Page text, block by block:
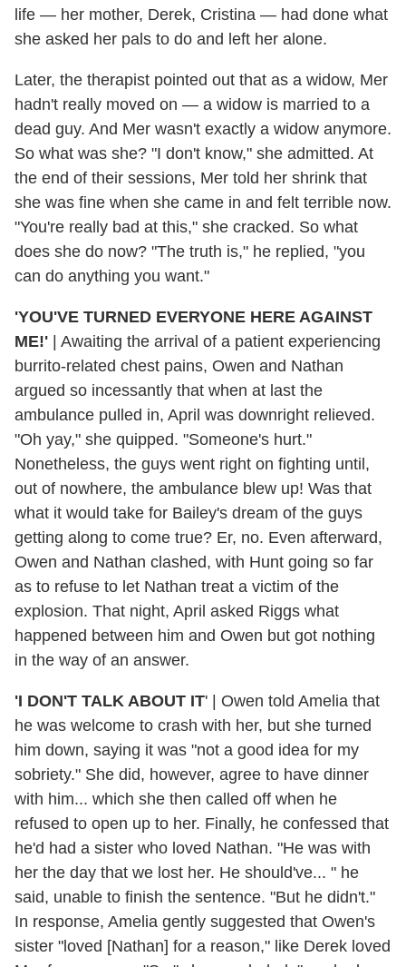
life — her mother, Derek, Cristina — had done what
she asked her pals to do and left her alone.
Later, the therapist pointed out that as a widow, Mer
hadn't really moved on — a widow is married to a
dead guy. And Mer wasn't exactly a widow anymore.
So what was she? "I don't know," she admitted. At
the end of their sessions, Mer told her shrink that
she was fine when she came in and felt terrible now.
"You're really bad at this," she cracked. So what
does she do now? "The truth is," he replied, "you
can do anything you want."
'YOU'VE TURNED EVERYONE HERE AGAINST
ME!' | Awaiting the arrival of a patient experiencing
burrito-related chest pains, Owen and Nathan
argued so incessantly that when at last the
ambulance pulled in, April was downright relieved.
"Oh yay," she quipped. "Someone's hurt."
Nonetheless, the guys went right on fighting until,
out of nowhere, the ambulance blew up! Was that
what it would take for Bailey's dream of the guys
getting along to come true? Er, no. Even afterward,
Owen and Nathan clashed, with Hunt going so far
as to refuse to let Nathan treat a victim of the
explosion. That night, April asked Riggs what
happened between him and Owen but got nothing
in the way of an answer.
'I DON'T TALK ABOUT IT' | Owen told Amelia that
he was welcome to crash with her, but she turned
him down, saying it was "not a good idea for my
sobriety." She did, however, agree to have dinner
with him... which she then called off when he
refused to open up to her. Finally, he confessed that
he'd had a sister who loved Nathan. "He was with
her the day that we lost her. He should've... " he
said, unable to finish the sentence. "But he didn't."
In response, Amelia gently suggested that Owen's
sister "loved [Nathan] for a reason," like Derek loved